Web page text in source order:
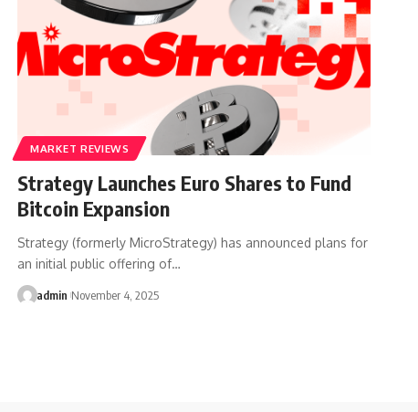
MARKET REVIEWS
Strategy Launches Euro Shares to Fund
Bitcoin Expansion
Strategy (formerly MicroStrategy) has announced plans for
an initial public offering of…
admin November 4, 2025